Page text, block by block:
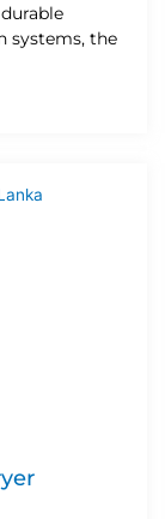
systems, the